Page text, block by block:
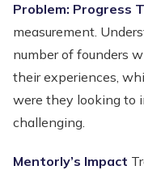
Problem: Progress
measurement.
number of founders
their experiences,
were they looking to
challenging.
Mentorly’s Impact